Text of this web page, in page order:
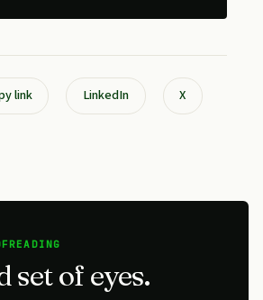
link LinkedIn X
set of eyes.